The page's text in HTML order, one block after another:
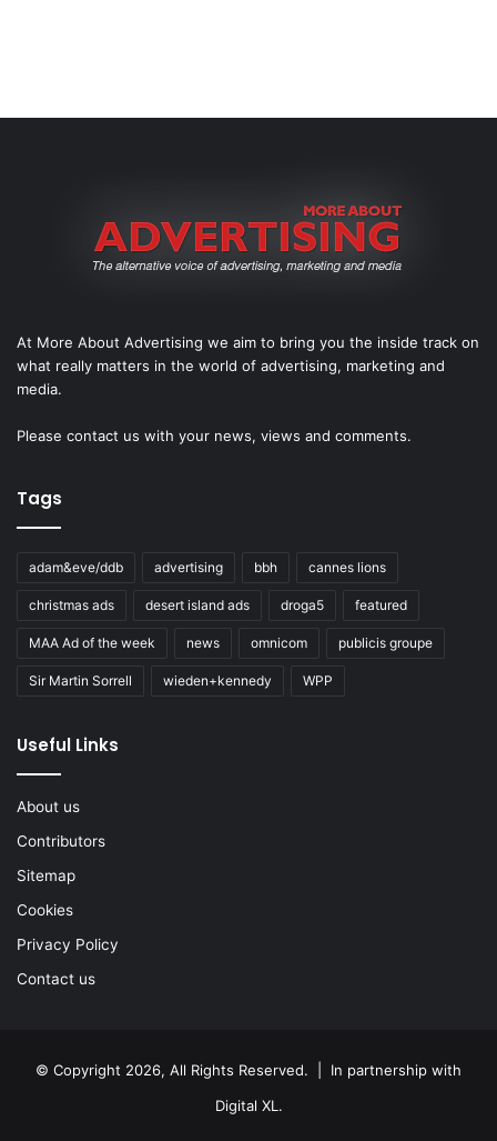
At More About Advertising we aim to bring you the inside track on
what really matters in the world of advertising, marketing and
media.
Please contact us with your news, views and comments.
Tags
adam&eve/ddb advertising bbh cannes lions
christmas ads desert island ads droga5 featured
MAA Ad of the week news omnicom publicis groupe
Sir Martin Sorrell wieden+kennedy WPP
Useful Links
About us
Contributors
Sitemap
Cookies
Privacy Policy
Contact us
© Copyright 2026, All Rights Reserved. | In partnership with
Digital XL .